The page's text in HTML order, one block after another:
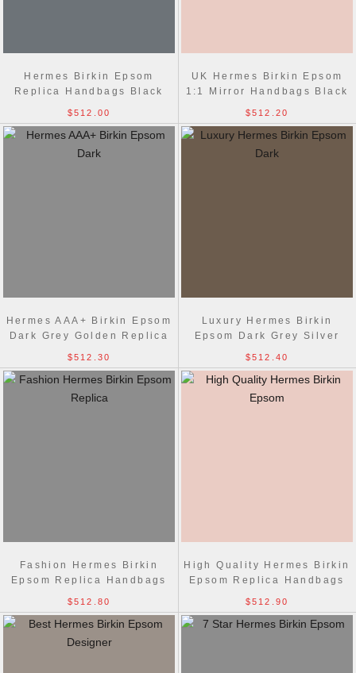
Hermes Birkin Epsom
Replica Handbags Black
Golden
$512.00
UK Hermes Birkin Epsom
1:1 Mirror Handbags Black
$512.20
Hermes AAA+ Birkin Epsom
Dark Grey Golden Replica
$512.30
Luxury Hermes Birkin
Epsom Dark Grey Silver
Replica Handbags
$512.40
Fashion Hermes Birkin
Epsom Replica Handbags
Red Golden
$512.80
High Quality Hermes Birkin
Epsom Replica Handbags
Red Silver
$512.90